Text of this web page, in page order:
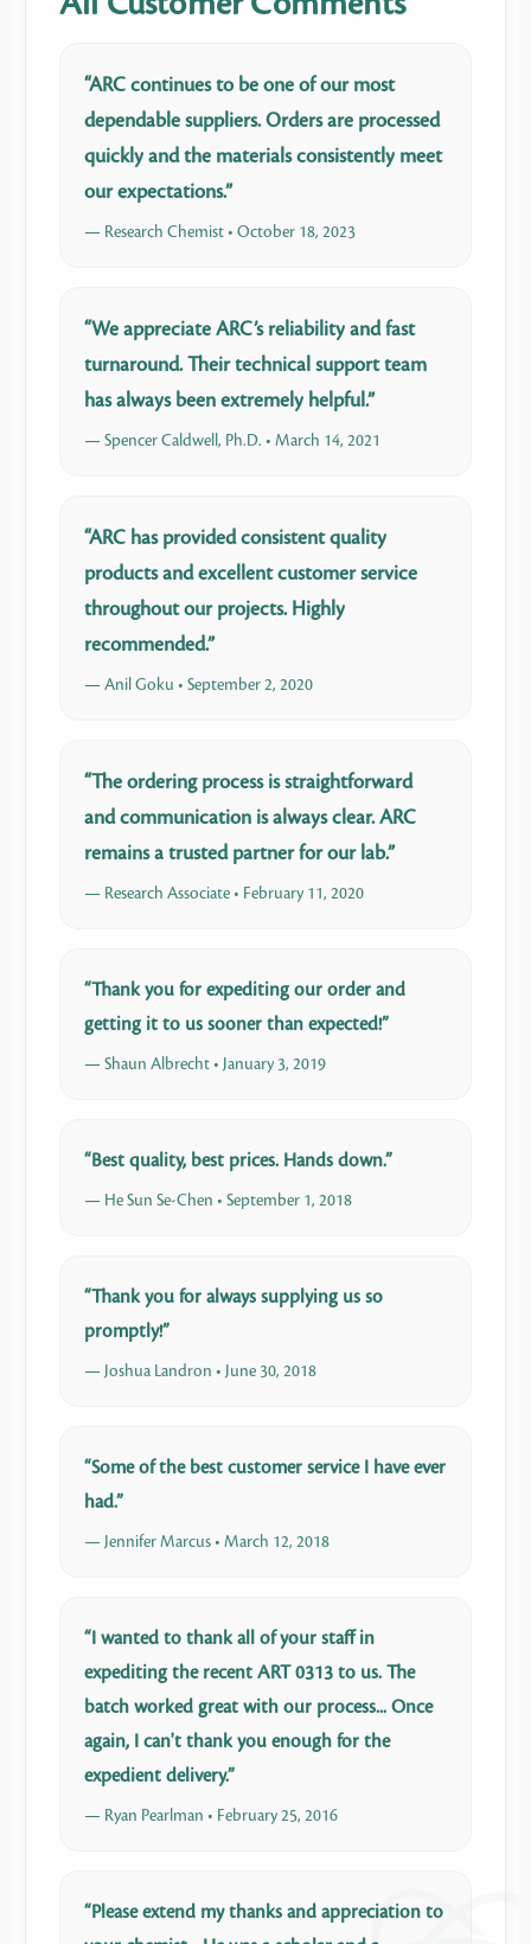
“ARC continues to be one of our most
dependable suppliers. Orders are processed
quickly and the materials consistently meet
our expectations.”
— Research Chemist • October 18, 2023
“We appreciate ARC’s reliability and fast
turnaround. Their technical support team
has always been extremely helpful.”
— Spencer Caldwell, Ph.D. • March 14, 2021
“ARC has provided consistent quality
products and excellent customer service
throughout our projects. Highly
recommended.”
— Anil Goku • September 2, 2020
“The ordering process is straightforward
and communication is always clear. ARC
remains a trusted partner for our lab.”
— Research Associate • February 11, 2020
“Thank you for expediting our order and
getting it to us sooner than expected!”
— Shaun Albrecht • January 3, 2019
“Best quality, best prices. Hands down.”
— He Sun Se-Chen • September 1, 2018
“Thank you for always supplying us so
promptly!”
— Joshua Landron • June 30, 2018
“Some of the best customer service I have ever
had.”
— Jennifer Marcus • March 12, 2018
“I wanted to thank all of your staff in
expediting the recent ART 0313 to us. The
batch worked great with our process... Once
again, I can't thank you enough for the
expedient delivery.”
— Ryan Pearlman • February 25, 2016
“Please extend my thanks and appreciation to